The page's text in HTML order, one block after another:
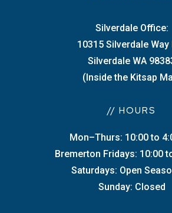
Silverdale Office:
10315 Silverdale Way
Silverdale WA
(Inside the Kitsap
// HOURS
Mon–Thurs: 10:00 to
Bremerton Fridays: 10:00
Saturdays: Open
Sunday: Closed